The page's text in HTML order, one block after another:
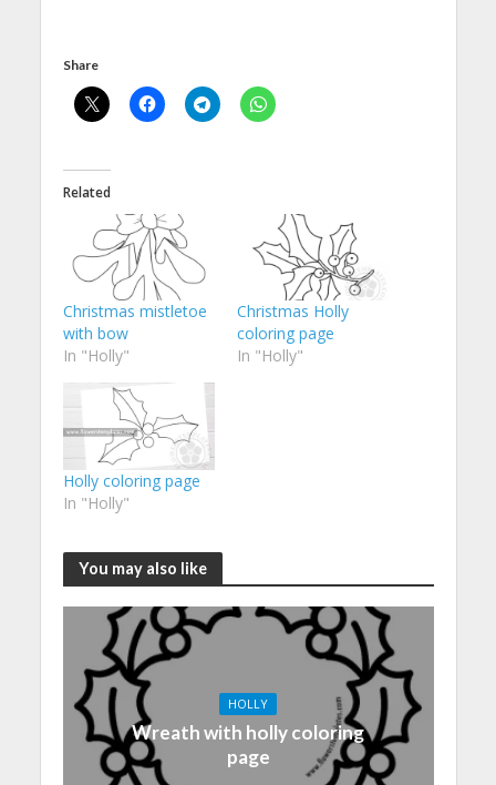
Share
Related
Christmas mistletoe
with bow
In "Holly"
Christmas Holly
coloring page
In "Holly"
Holly coloring page
In "Holly"
You may also like
HOLLY
Wreath with holly coloring
page